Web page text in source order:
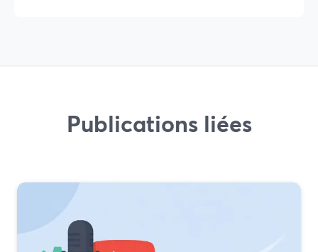
Publications liées